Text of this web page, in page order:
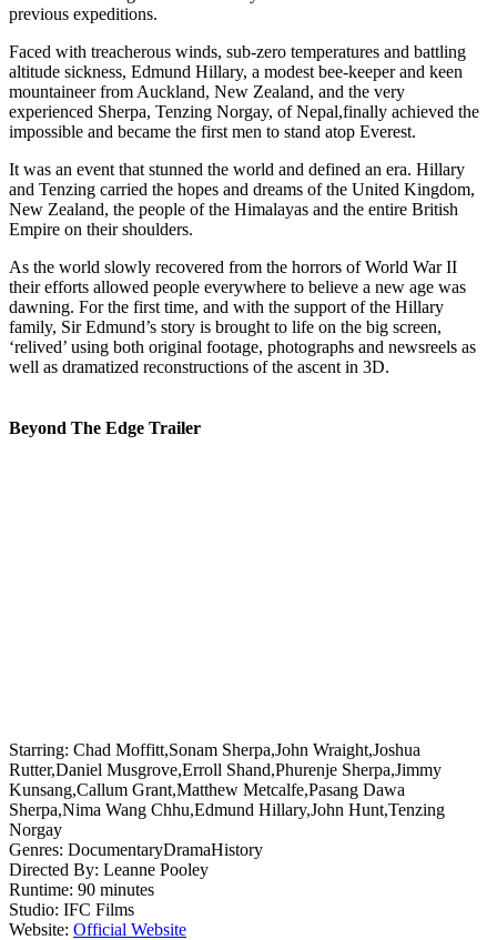
previous expeditions.
Faced with treacherous winds, sub-zero temperatures and battling
altitude sickness, Edmund Hillary, a modest bee-keeper and keen
mountaineer from Auckland, New Zealand, and the very
experienced Sherpa, Tenzing Norgay, of Nepal,finally achieved the
impossible and became the first men to stand atop Everest.
It was an event that stunned the world and defined an era. Hillary
and Tenzing carried the hopes and dreams of the United Kingdom,
New Zealand, the people of the Himalayas and the entire British
Empire on their shoulders.
As the world slowly recovered from the horrors of World War II
their efforts allowed people everywhere to believe a new age was
dawning. For the first time, and with the support of the Hillary
family, Sir Edmund’s story is brought to life on the big screen,
‘relived’ using both original footage, photographs and newsreels as
well as dramatized reconstructions of the ascent in 3D.
Beyond The Edge Trailer
Starring: Chad Moffitt,Sonam Sherpa,John Wraight,Joshua
Rutter,Daniel Musgrove,Erroll Shand,Phurenje Sherpa,Jimmy
Kunsang,Callum Grant,Matthew Metcalfe,Pasang Dawa
Sherpa,Nima Wang Chhu,Edmund Hillary,John Hunt,Tenzing
Norgay
Genres: DocumentaryDramaHistory
Directed By: Leanne Pooley
Runtime: 90 minutes
Studio: IFC Films
Website: Official Website